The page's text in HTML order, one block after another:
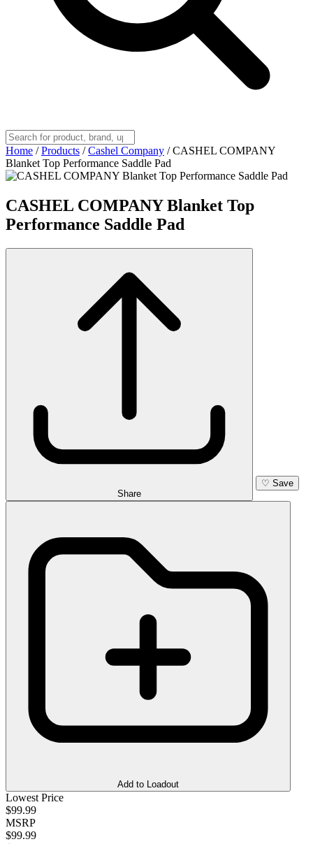
Home / Products / Cashel Company / CASHEL COMPANY
Blanket Top Performance Saddle Pad
CASHEL COMPANY Blanket Top
Performance Saddle Pad
Share
♡ Save
Add to Loadout
Lowest Price
$99.99
MSRP
$99.99